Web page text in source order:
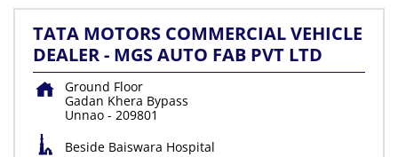
TATA MOTORS COMMERCIAL VEHICLE
DEALER - MGS AUTO FAB PVT LTD
Ground Floor
Gadan Khera Bypass
Unnao - 209801
Beside Baiswara Hospital